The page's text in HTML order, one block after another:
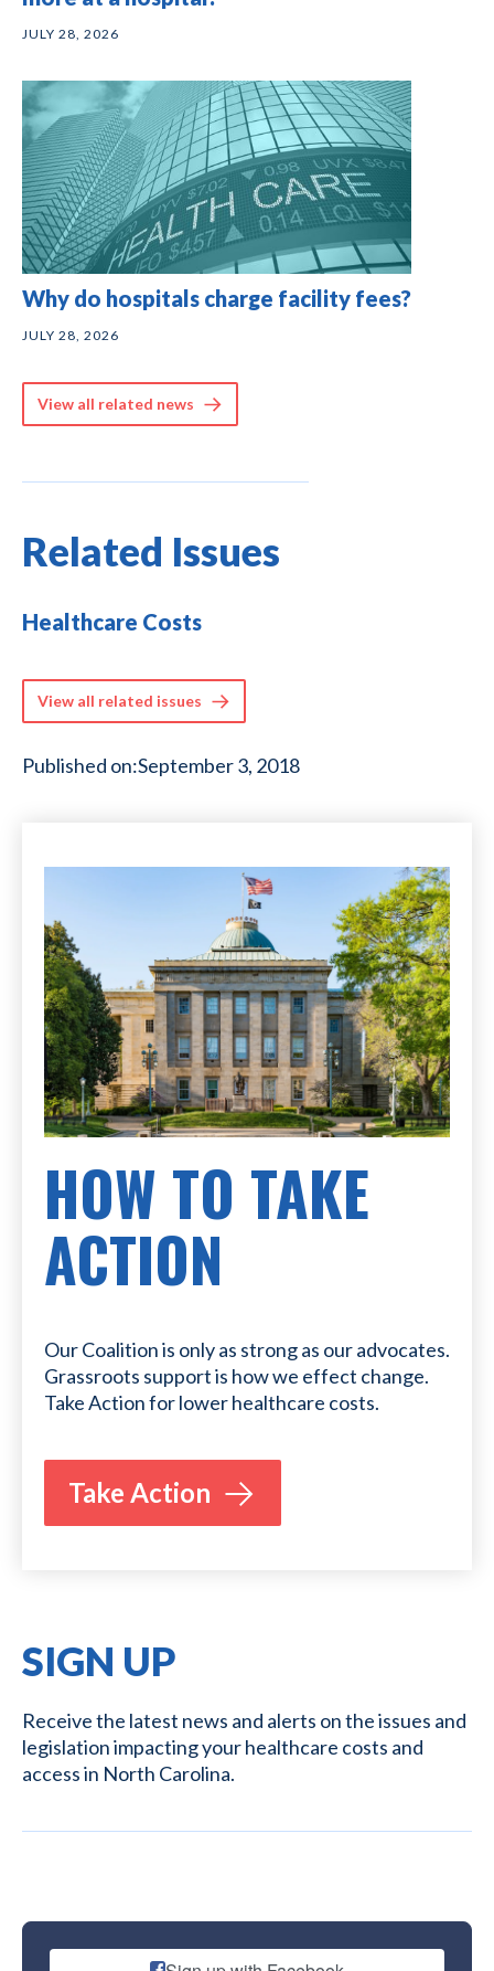
JULY 28, 2026
Why do hospitals charge facility fees?
JULY 28, 2026
View all related news
Related Issues
Healthcare Costs
View all related issues
Published on:September 3, 2018
HOW TO TAKE
ACTION
Our Coalition is only as strong as our advocates.
Grassroots support is how we effect change.
Take Action for lower healthcare costs.
Take Action
SIGN UP
Receive the latest news and alerts on the issues and
legislation impacting your healthcare costs and
access in North Carolina.